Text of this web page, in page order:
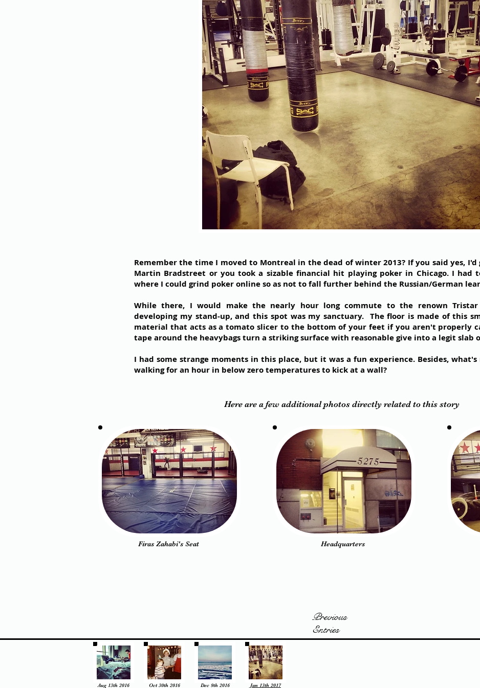
Remember the time I moved to Montreal in the dead of winter 2013? If you said yes, I'd
Martin Bradstreet or you took a sizable financial hit playing poker in Chicago. I had
where I could grind poker online so as not to fall further behind the Russian/German
While there, I would make the nearly hour long commute to the renown
developing my stand-up, and this spot was my sanctuary. The floor is made of this
material that acts as a tomato slicer to the bottom of your feet if you aren't properly
tape around the heavybags turn a striking surface with reasonable give into a legit slab
I had some strange moments in this place, but it was a fun experience. Besides, what's
walking for an hour in below zero temperatures to kick at a wall?
Here are a few additional photos directly related to this story
Firas Zahabi's Seat Headquarters
Previous
Entries
Aug 13th 2016
Oct 30th 2016
Dec 9th 2016
Jan 13th 2017